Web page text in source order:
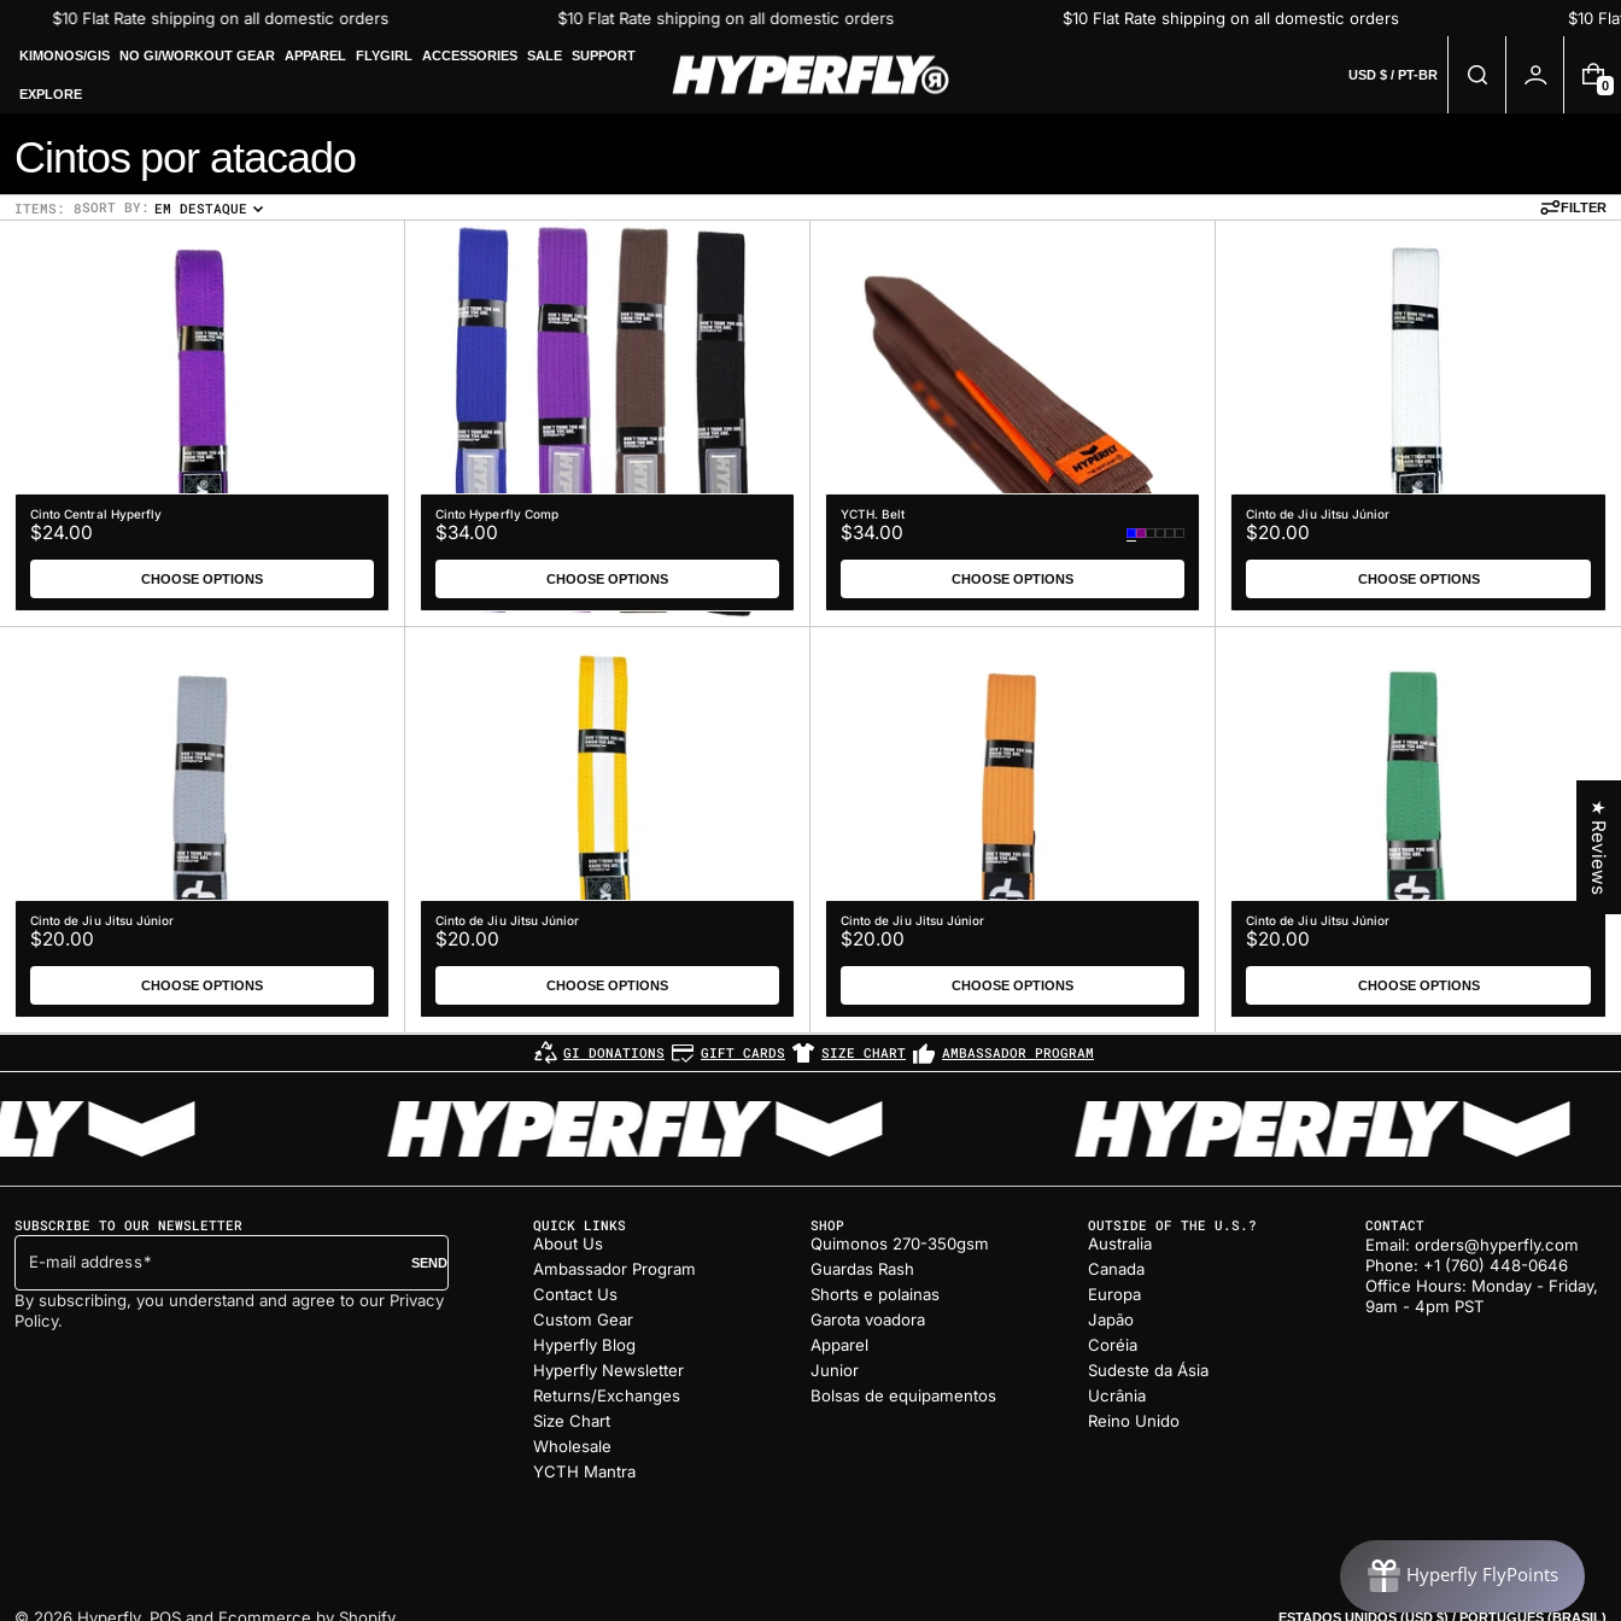
content
$10 Flat Rate shipping on all domestic orders $10
$10 Flat Rate shipping on all domestic orders $10 Flat Rate shipping on all domestic orders
KIMONOS/GIS NO GI/WORKOUT GEAR APPAREL FLYGIRL ACCESSORIES SALE SUPPORT
EXPLORE
USD $ / PT-BR
0
0
C
o
o
n
Cintos por atacado
ITEMS: 8SORT BY: EM DESTAQUE FILTER
Cinto Central Hyperfly
Regular
price
$24.00
CHOOSE OPTIONS
Cinto Hyperfly Comp
Regular
price
$34.00
CHOOSE OPTIONS
YCTH. Belt
Regular
price
$34.00
CHOOSE OPTIONS
Cinto de Jiu Jitsu Júnior
Regular
price
$20.00
CHOOSE OPTIONS
Cinto de Jiu Jitsu Júnior
Regular
price
$20.00
CHOOSE OPTIONS
Cinto de Jiu Jitsu Júnior
Regular
price
$20.00
CHOOSE OPTIONS
Cinto de Jiu Jitsu Júnior
Regular
price
$20.00
CHOOSE OPTIONS
Cinto de Jiu Jitsu Júnior
Regular
price
$20.00
CHOOSE OPTIONS
GI DONATIONS GIFT CARDS SIZE CHART AMBASSADOR PROGRAM
SUBSCRIBE TO OUR NEWSLETTER
E-mail address SEND
By subscribing, you understand and agree to our Privacy
Policy.
QUICK LINKS
About Us
Ambassador Program
Contact Us
Custom Gear
Hyperfly Blog
Hyperfly Newsletter
Returns/Exchanges
Size Chart
Wholesale
YCTH Mantra
SHOP
Quimonos 270-350gsm
Guardas Rash
Shorts e polainas
Garota voadora
Apparel
Junior
Bolsas de equipamentos
OUTSIDE OF THE U.S.?
Australia
Canada
Europa
Japão
Coréia
Sudeste da Ásia
Ucrânia
Reino Unido
CONTACT
Email: orders@hyperfly.com
Phone: +1 (760) 448-0646
Office Hours: Monday - Friday,
9am - 4pm PST
ESTADOS UNIDOS (USD $) / PORTUGUÊS (BRASIL)
★ Reviews